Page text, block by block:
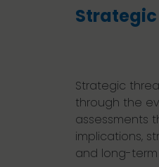
Strategic
through the
assessments
implications,
and long-